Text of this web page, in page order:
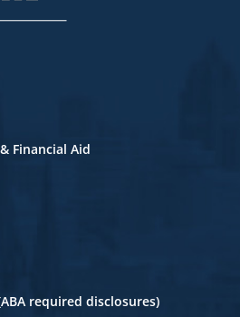
Financial Aid
required disclosures)